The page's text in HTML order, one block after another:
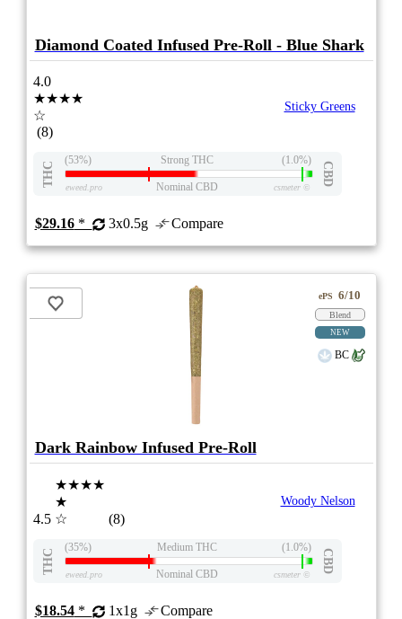
Diamond Coated Infused Pre-Roll - Blue Shark
4.0
★★★★
☆
(8)
Sticky Greens
THC
(53%) Strong THC (1.0%)
CBD
eweed.pro Nominal CBD csmeter©
$29.16* 3x0.5g Compare
ePS 6/10
Blend
NEW
BC
Dark Rainbow Infused Pre-Roll
4.5
★★★★
★
☆
(8)
Woody Nelson
THC
(35%) Medium THC (1.0%)
CBD
eweed.pro Nominal CBD csmeter©
$18.54* 1x1g Compare